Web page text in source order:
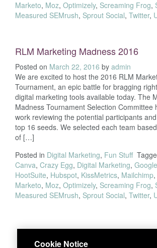
Marketo, Moz, Optimizely, Screaming Frog,
Measured SEMrush, Sprout Social, Twitter,
RLM Marketing Madness 2016
Posted on March 22, 2016 by admin
We are excited to host the 2016 RLM
Tournament, an epic battle for bragging
digital marketing tools available today. The
Madness Tournament Selection Committee
work reviewing the potential participants
top 16 seeds. We selected each team
of […]
Posted in Digital Marketing, Fun Stuff
Canva, Crazy Egg, Digital Marketing,
HootSuite, Hubspot, KissMetrics, Mailchimp,
Marketo, Moz, Optimizely, Screaming Frog,
Measured SEMrush, Sprout Social, Twitter,
Cookie Notice